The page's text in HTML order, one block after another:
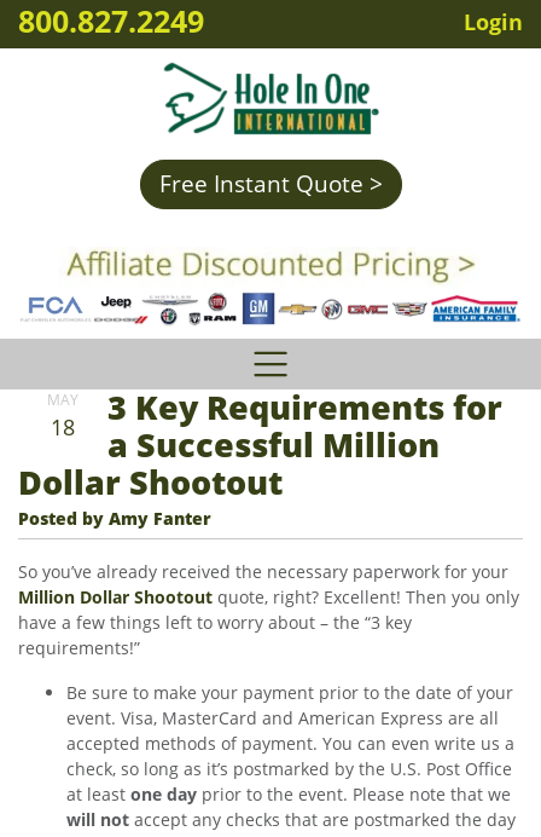
800.827.2249 Login
Free Instant Quote >
MAY
18
3 Key Requirements for
a Successful Million
Dollar Shootout
Posted by Amy Fanter
So you’ve already received the necessary paperwork for your
Million Dollar Shootout quote, right? Excellent! Then you only
have a few things left to worry about – the “3 key
requirements!”
Be sure to make your payment prior to the date of your
event. Visa, MasterCard and American Express are all
accepted methods of payment. You can even write us a
check, so long as it’s postmarked by the U.S. Post Office
at least one day prior to the event. Please note that we
will not accept any checks that are postmarked the day